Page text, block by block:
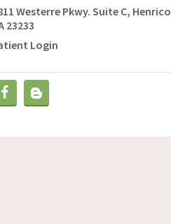
Westerre Pkwy. Suite C, Henrico
23233
Login
Facebook
Blog